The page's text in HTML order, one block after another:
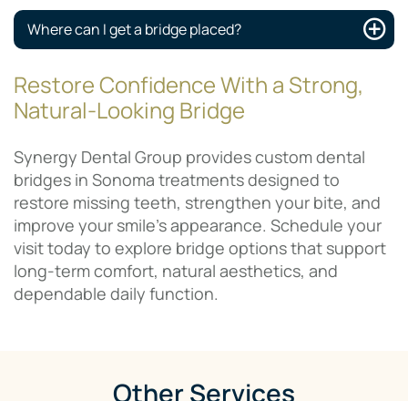
Where can I get a bridge placed?
Restore Confidence With a Strong,
Natural-Looking Bridge
Synergy Dental Group provides custom dental
bridges in Sonoma treatments designed to
restore missing teeth, strengthen your bite, and
improve your smile’s appearance. Schedule your
visit today to explore bridge options that support
long-term comfort, natural aesthetics, and
dependable daily function.
Other Services